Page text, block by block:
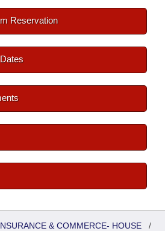
Reservation
& COMMERCE- HOUSE /